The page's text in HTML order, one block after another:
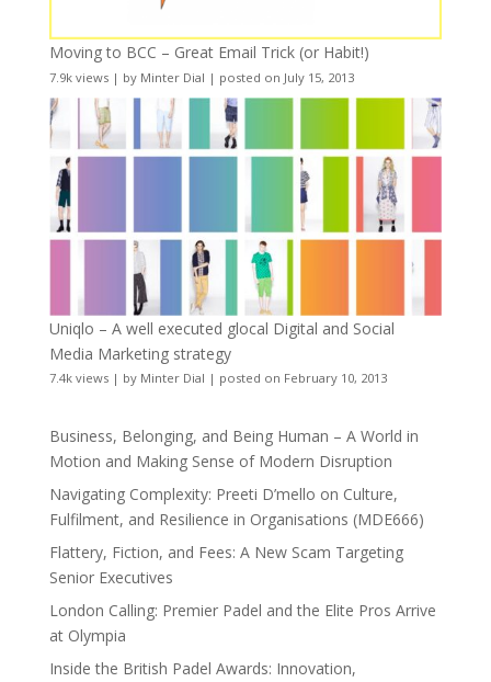
Moving to BCC – Great Email Trick (or Habit!)
7.9k views| by Minter Dial | posted on July 15, 2013
Uniqlo – A well executed glocal Digital and Social
Media Marketing strategy
7.4k views| by Minter Dial | posted on February 10, 2013
Business, Belonging, and Being Human – A World in
Motion and Making Sense of Modern Disruption
Navigating Complexity: Preeti D’mello on Culture,
Fulfilment, and Resilience in Organisations (MDE666)
Flattery, Fiction, and Fees: A New Scam Targeting
Senior Executives
London Calling: Premier Padel and the Elite Pros Arrive
at Olympia
Inside the British Padel Awards: Innovation,